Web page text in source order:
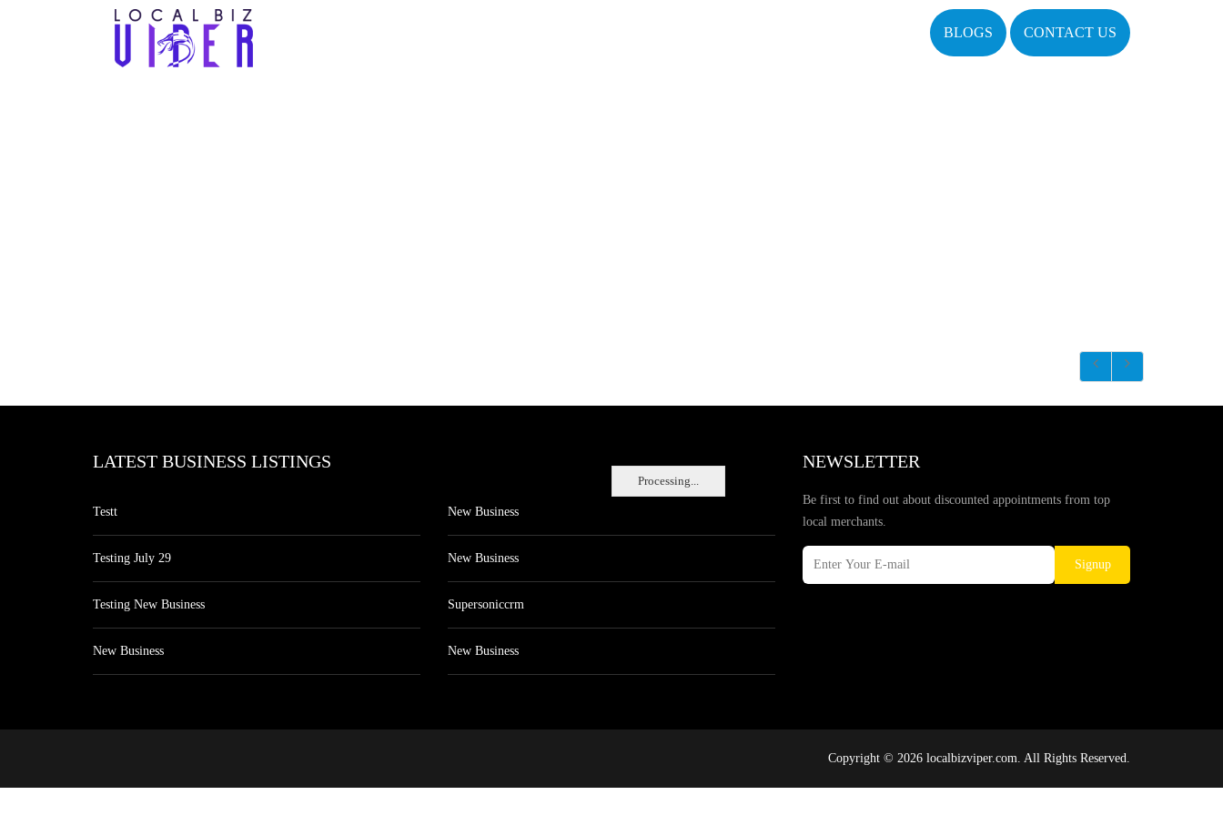
BLOGS CONTACT US
Processing...
LATEST BUSINESS LISTINGS
Testt
Testing July 29
Testing New Business
New Business
New Business
New Business
Supersoniccrm
New Business
NEWSLETTER
Be first to find out about discounted appointments from top
local merchants.
Signup
Copyright © 2026 localbizviper.com. All Rights Reserved.